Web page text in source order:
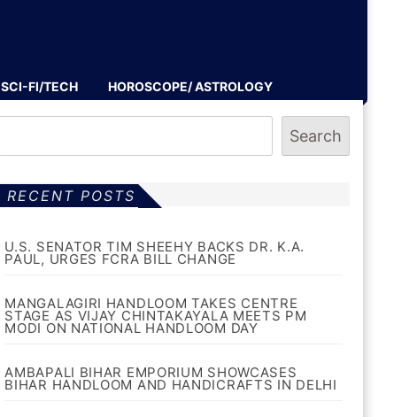
SCI-FI/TECH HOROSCOPE/ ASTROLOGY
Search
RECENT POSTS
U.S. SENATOR TIM SHEEHY BACKS DR. K.A.
PAUL, URGES FCRA BILL CHANGE
MANGALAGIRI HANDLOOM TAKES CENTRE
STAGE AS VIJAY CHINTAKAYALA MEETS PM
MODI ON NATIONAL HANDLOOM DAY
AMBAPALI BIHAR EMPORIUM SHOWCASES
BIHAR HANDLOOM AND HANDICRAFTS IN DELHI